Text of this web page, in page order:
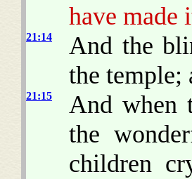
have made
21:14
And the
the temple;
21:15
And when
the
children